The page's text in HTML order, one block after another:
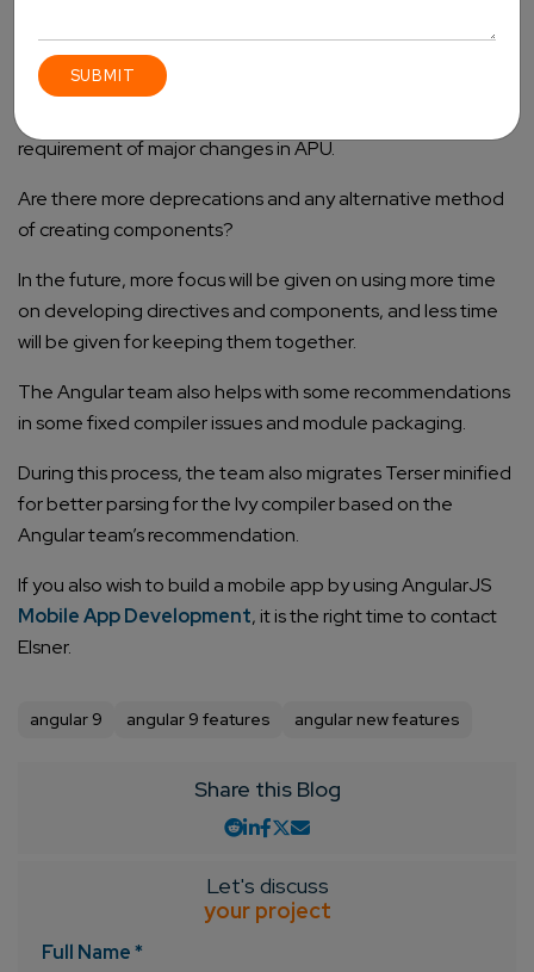
Developers also have a more precise project structure as
well as cleat syntax.
requirement of major changes in APU.
Are there more deprecations and any alternative method
of creating components?
In the future, more focus will be given on using more time
on developing directives and components, and less time
will be given for keeping them together.
The Angular team also helps with some recommendations
in some fixed compiler issues and module packaging.
During this process, the team also migrates Terser minified
for better parsing for the Ivy compiler based on the
Angular team’s recommendation.
If you also wish to build a mobile app by using AngularJS
Mobile App Development, it is the right time to contact
Elsner.
angular 9 angular 9 features angular new features
Share this Blog
Let's discuss
your project
Full Name *